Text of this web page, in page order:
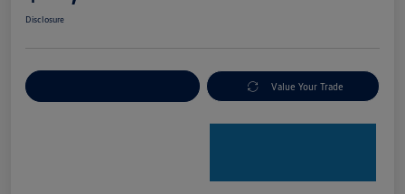
Disclosure
Value Your Trade